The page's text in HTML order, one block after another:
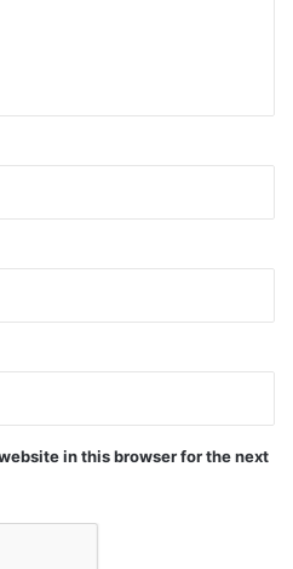
in this browser for the next